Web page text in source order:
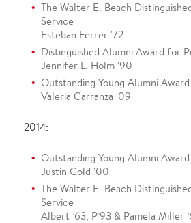
The Walter E. Beach
Service
Esteban Ferrer '72
Distinguished Alumni Award for
Jennifer L. Holm '90
Outstanding Young Alumni Award
Valeria Carranza '09
2014:
Outstanding Young Alumni Award
Justin Gold ’00
The Walter E. Beach
Service
Albert ’63, P’93 & Pamela Miller